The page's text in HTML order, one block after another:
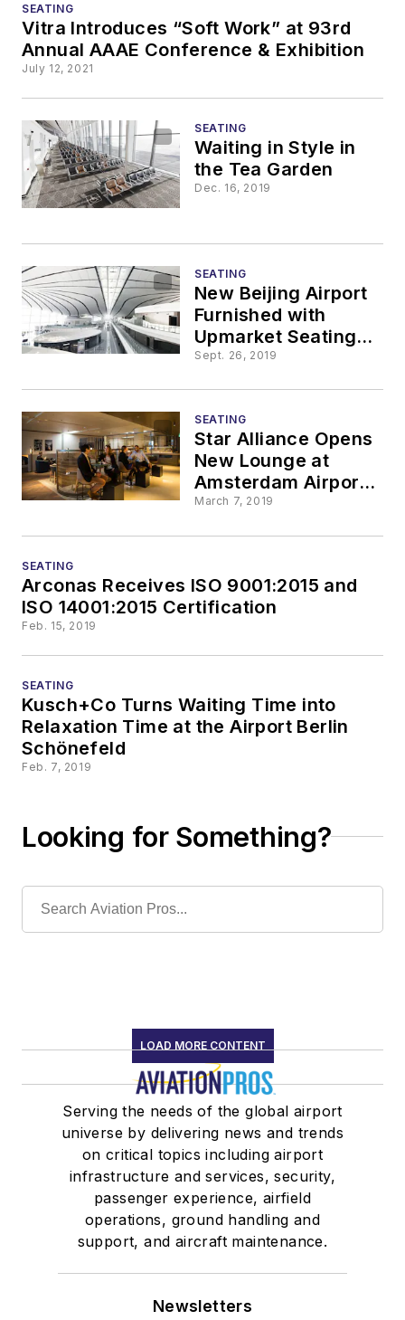
SEATING
Vitra Introduces “Soft Work” at 93rd
Annual AAAE Conference & Exhibition
July 12, 2021
SEATING
Waiting in Style in
the Tea Garden
Dec. 16, 2019
SEATING
New Beijing Airport
Furnished with
Upmarket Seating
Units
Sept. 26, 2019
SEATING
Star Alliance Opens
New Lounge at
Amsterdam Airport
Schiphol
March 7, 2019
SEATING
Arconas Receives ISO 9001:2015 and
ISO 14001:2015 Certification
Feb. 15, 2019
SEATING
Kusch+Co Turns Waiting Time into
Relaxation Time at the Airport Berlin
Schönefeld
Feb. 7, 2019
Looking for Something?
LOAD MORE CONTENT
Serving the needs of the global airport
universe by delivering news and trends
on critical topics including airport
infrastructure and services, security,
passenger experience, airfield
operations, ground handling and
support, and aircraft maintenance.
Newsletters